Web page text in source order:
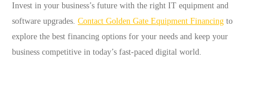
Invest in your business’s future with the right IT equipment and
software upgrades. Contact Golden Gate Equipment Financing to
explore the best financing options for your needs and keep your
business competitive in today’s fast-paced digital world.